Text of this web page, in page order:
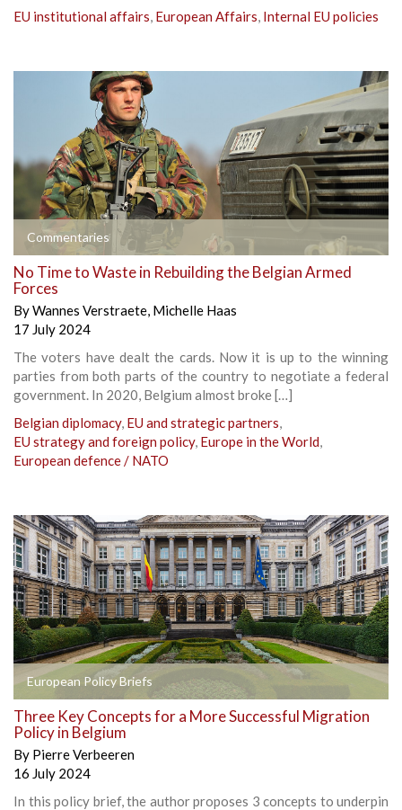
EU institutional affairs, European Affairs, Internal EU policies
Commentaries
No Time to Waste in Rebuilding the Belgian Armed
Forces
ByWannes Verstraete, Michelle Haas
17 July 2024
The voters have dealt the cards. Now it is up to the winning
parties from both parts of the country to negotiate a federal
government. In 2020, Belgium almost broke […]
Belgian diplomacy, EU and strategic partners,
EU strategy and foreign policy, Europe in the World,
European defence / NATO
European Policy Briefs
Three Key Concepts for a More Successful Migration
Policy in Belgium
By Pierre Verbeeren
16 July 2024
In this policy brief, the author proposes 3 concepts to underpin